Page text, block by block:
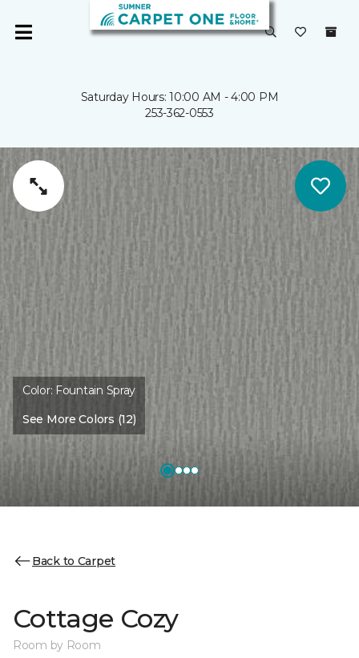
Saturday Hours: 10:00 AM - 4:00 PM
253-362-0553
Color: Fountain Spray
See More Colors (12)
Back to Carpet
Cottage Cozy
Room by Room